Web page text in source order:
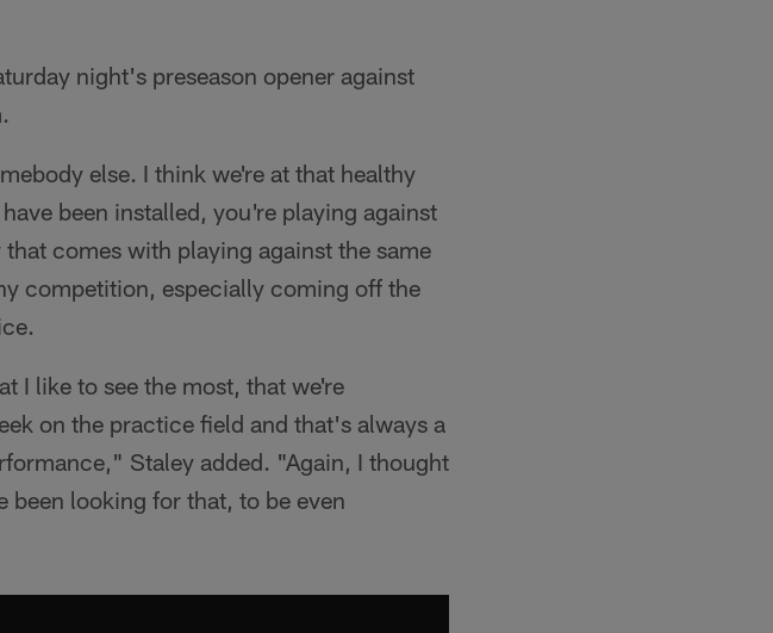
night's preseason opener against
else. I think we're at that healthy
been installed, you're playing against
comes with playing against the same
competition, especially coming off the
I like to see the most, that we're
on the practice field and that's always a
Staley added. "Again, I thought
looking for that, to be even